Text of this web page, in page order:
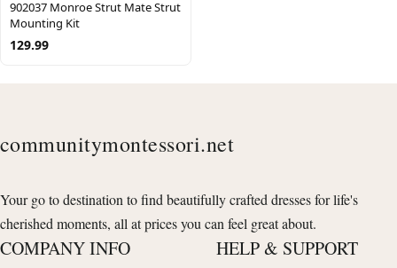
902037 Monroe Strut Mate Strut
Mounting Kit
129.99
communitymontessori.net
Your go to destination to find beautifully crafted dresses for life's
cherished moments, all at prices you can feel great about.
COMPANY INFO HELP & SUPPORT